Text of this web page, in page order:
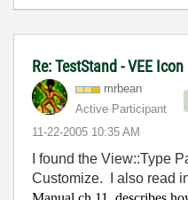
Re: TestStand - VEE
mrbean
Active Participant
‎11-22-2005 10:35 AM
I found the View::Type
Customize. I also read